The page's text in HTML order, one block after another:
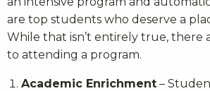
are top students who deserve a
While that isn’t entirely true, there
to attending a program.
Academic Enrichment –